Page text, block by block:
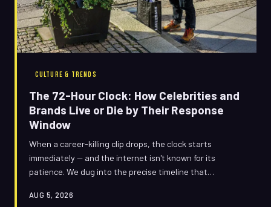
CULTURE & TRENDS
The 72-Hour Clock: How Celebrities and
Brands Live or Die by Their Response
Window
When a career-killing clip drops, the clock starts
immediately — and the internet isn't known for its
patience. We dug into the precise timeline that
and why the 48-to-72-hour window has become the
AUG 5, 2026